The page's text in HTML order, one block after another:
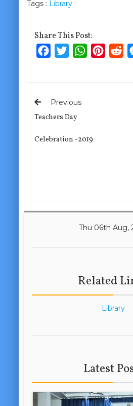
Tags : Library
Share This Post:
FacebookTwitterWhatsApp
Previous
Teachers Day
Celebration -2019
Thu 06th Aug,
Related
Library
Latest